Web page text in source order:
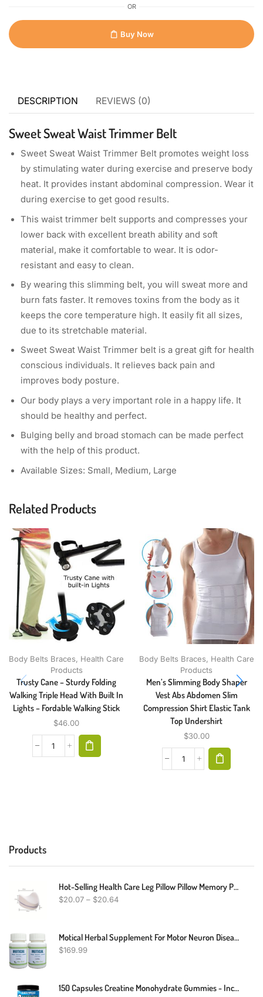
OR
Buy Now
DESCRIPTION REVIEWS (0)
Sweet Sweat Waist Trimmer Belt
Sweet Sweat Waist Trimmer Belt promotes weight loss
by stimulating water during exercise and preserve body
heat. It provides instant abdominal compression. Wear it
during exercise to get good results.
This waist trimmer belt supports and compresses your
lower back with excellent breath ability and soft
material, make it comfortable to wear. It is odor-
resistant and easy to clean.
By wearing this slimming belt, you will sweat more and
burn fats faster. It removes toxins from the body as it
keeps the core temperature high. It easily fit all sizes,
due to its stretchable material.
Sweet Sweat Waist Trimmer belt is a great gift for health
conscious individuals. It relieves back pain and
improves body posture.
Our body plays a very important role in a happy life. It
should be healthy and perfect.
Bulging belly and broad stomach can be made perfect
with the help of this product.
Available Sizes: Small, Medium, Large
Related Products
Body Belts Braces, Health Care
Products
Trusty Cane – Sturdy Folding
Walking Triple Head With Built In
Lights – Fordable Walking Stick
$46.00
Body Belts Braces, Health Care
Products
Men’s Slimming Body Shaper
Vest Abs Abdomen Slim
Compression Shirt Elastic Tank
Top Undershirt
$30.00
Products
Hot-Selling Health Care Leg Pillow Pillow Memory Pillow Side Sleeping Pillow Head Removable And Washable Pregnant Women Lifting Leg Pillow Cushion Clip Leg
$20.07 – $20.64
Motical Herbal Supplement For Motor Neuron Disease Muscle Weakness 240 Pills - Support Muscle Function And Better For Muscle Weakness (Pack Of 2)
$169.99
150 Capsules Creatine Monohydrate Gummies - Increase Strength And Build Muscle